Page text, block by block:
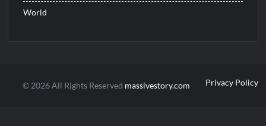
World
© 2026 All Rights Reserved massivestory.com Privacy Policy